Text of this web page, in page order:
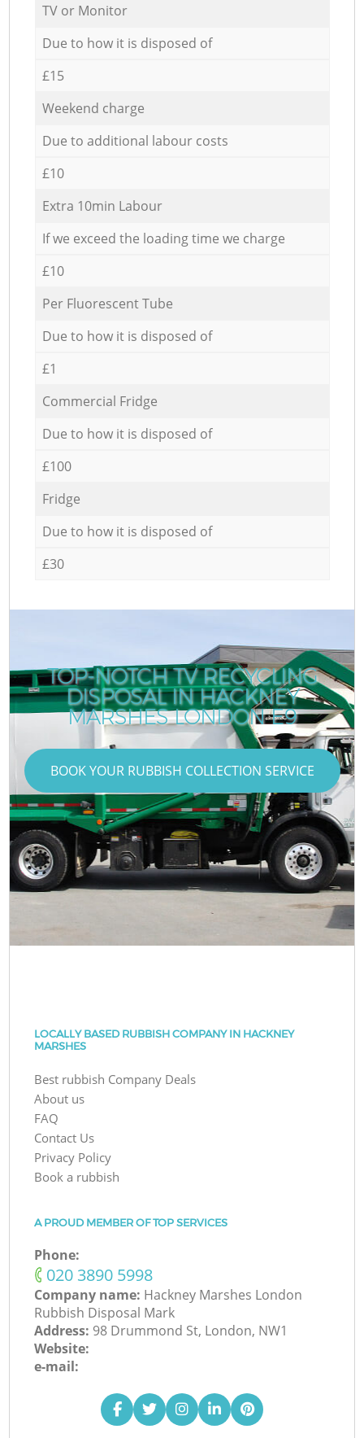
TV or Monitor
Due to how it is disposed of
£15
Weekend charge
Due to additional labour costs
£10
Extra 10min Labour
If we exceed the loading time we charge
£10
Per Fluorescent Tube
Due to how it is disposed of
£1
Commercial Fridge
Due to how it is disposed of
£100
Fridge
Due to how it is disposed of
£30
TOP-NOTCH TV RECYCLING
DISPOSAL IN HACKNEY
MARSHES LONDON E9
BOOK YOUR RUBBISH COLLECTION SERVICE
LOCALLY BASED RUBBISH COMPANY IN HACKNEY
MARSHES
Best rubbish Company Deals
About us
FAQ
Contact Us
Privacy Policy
Book a rubbish
A PROUD MEMBER OF TOP SERVICES
Phone:
‎020 3890 5998
Company name: Hackney Marshes London
Rubbish Disposal Mark
Address: 98 Drummond St, London, NW1
Website:
e-mail: